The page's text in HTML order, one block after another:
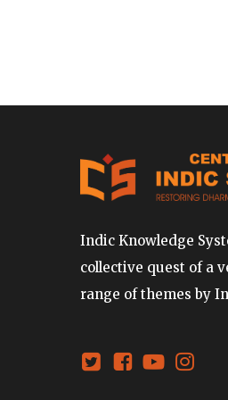
Indic Knowledge
collective quest of a
range of themes by